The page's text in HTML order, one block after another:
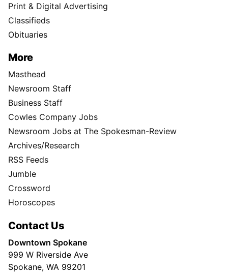
Print & Digital Advertising
Classifieds
Obituaries
More
Masthead
Newsroom Staff
Business Staff
Cowles Company Jobs
Newsroom Jobs at The Spokesman-Review
Archives/Research
RSS Feeds
Jumble
Crossword
Horoscopes
Contact Us
Downtown Spokane
999 W Riverside Ave
Spokane, WA 99201